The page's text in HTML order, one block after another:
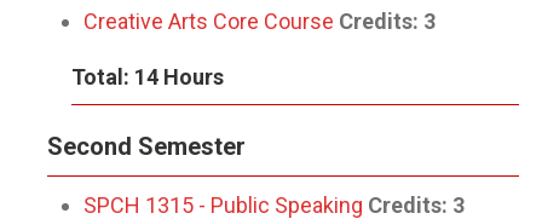
Creative Arts Core Course Credits: 3
Total: 14 Hours
Second Semester
SPCH 1315 - Public Speaking Credits: 3